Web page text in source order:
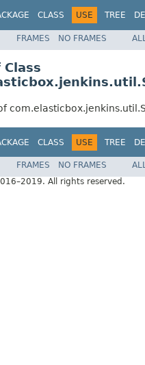
CLASS USE TREE
FRAMES NO FRAMES
Class
CLASS USE TREE
FRAMES NO FRAMES
All rights reserved.